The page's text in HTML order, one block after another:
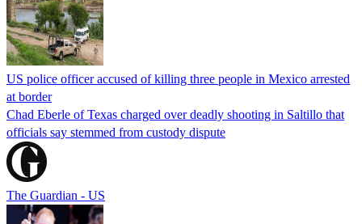
US police officer accused of killing three people in Mexico arrested
at border
Chad Eberle of Texas charged over deadly shooting in Saltillo that
officials say stemmed from custody dispute
The Guardian - US